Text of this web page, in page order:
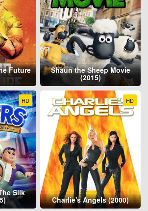
Future Shaun the Sheep Movie
(2015)
HD
Silk
HD
Charlie's Angels (2000)